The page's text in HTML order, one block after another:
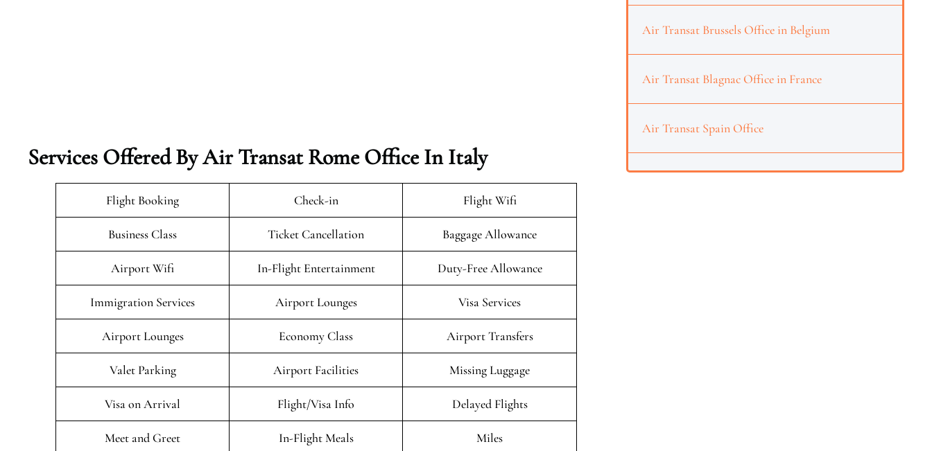
Services Offered By Air Transat Rome Office In Italy
Flight Booking Check-in Flight Wifi
Business Class Ticket Cancellation Baggage Allowance
Airport Wifi In-Flight Entertainment Duty-Free Allowance
Immigration Services Airport Lounges Visa Services
Airport Lounges Economy Class Airport Transfers
Valet Parking Airport Facilities Missing Luggage
Visa on Arrival Flight/Visa Info Delayed Flights
Meet and Greet In-Flight Meals Miles
Air Transat Brussels Office in Belgium
Air Transat Blagnac Office in France
Air Transat Spain Office